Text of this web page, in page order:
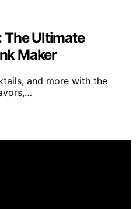
The Ultimate
Maker
and more with the